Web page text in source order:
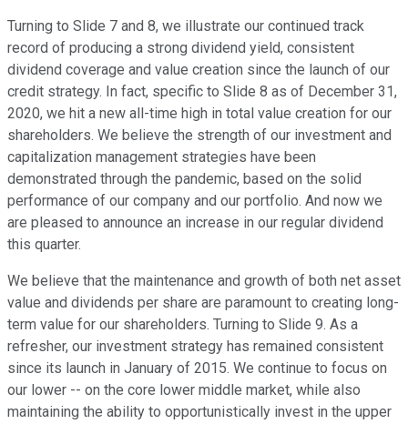
Turning to Slide 7 and 8, we illustrate our continued track
record of producing a strong dividend yield, consistent
dividend coverage and value creation since the launch of our
credit strategy. In fact, specific to Slide 8 as of December 31,
2020, we hit a new all-time high in total value creation for our
shareholders. We believe the strength of our investment and
capitalization management strategies have been
demonstrated through the pandemic, based on the solid
performance of our company and our portfolio. And now we
are pleased to announce an increase in our regular dividend
this quarter.
We believe that the maintenance and growth of both net asset
value and dividends per share are paramount to creating long-
term value for our shareholders. Turning to Slide 9. As a
refresher, our investment strategy has remained consistent
since its launch in January of 2015. We continue to focus on
our lower -- on the core lower middle market, while also
maintaining the ability to opportunistically invest in the upper